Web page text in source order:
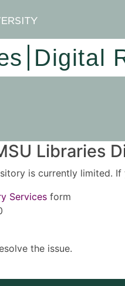
Digital
Libraries
is currently limited.
Services form
the issue.